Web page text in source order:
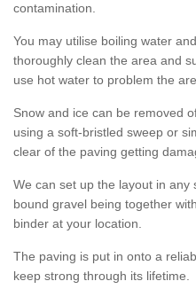
contamination.
You may utilise boiling water
thoroughly clean the area and
use hot water to problem the
Snow and ice can be removed
using a soft-bristled sweep or
clear of the paving getting
We can set up the layout in
bound gravel being together
binder at your location.
The paving is put in onto a
keep strong through its lifetime.